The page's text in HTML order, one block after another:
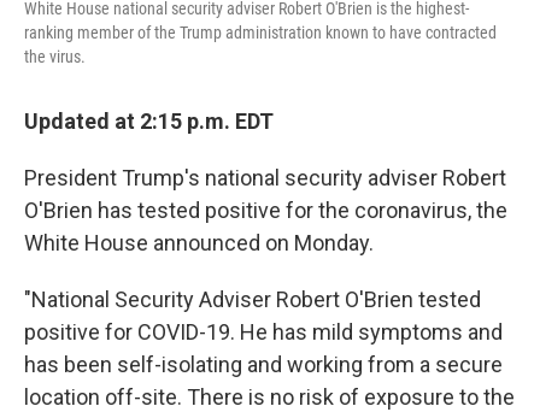
White House national security adviser Robert O'Brien is the highest-
ranking member of the Trump administration known to have contracted
the virus.
Updated at 2:15 p.m. EDT
President Trump's national security adviser Robert
O'Brien has tested positive for the coronavirus, the
White House announced on Monday.
"National Security Adviser Robert O'Brien tested
positive for COVID-19. He has mild symptoms and
has been self-isolating and working from a secure
location off-site. There is no risk of exposure to the